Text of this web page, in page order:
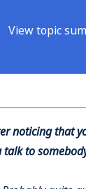
View topic
noticing that
talk to